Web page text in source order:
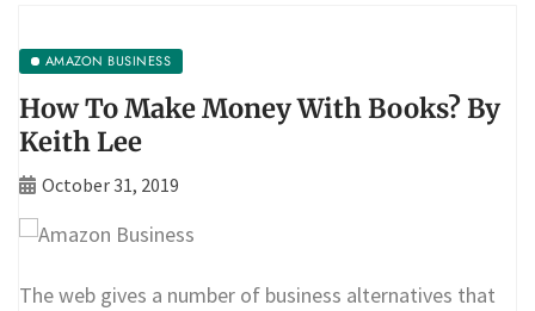
AMAZON BUSINESS
How To Make Money With Books? By
Keith Lee
October 31, 2019
The web gives a number of business alternatives that